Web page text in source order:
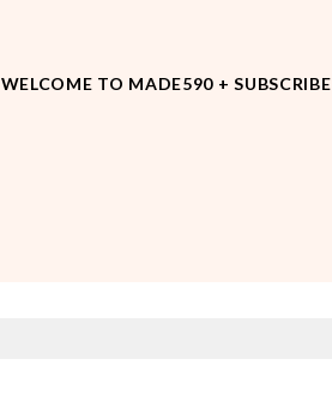
WELCOME TO MADE590 + SUBSCRIBE